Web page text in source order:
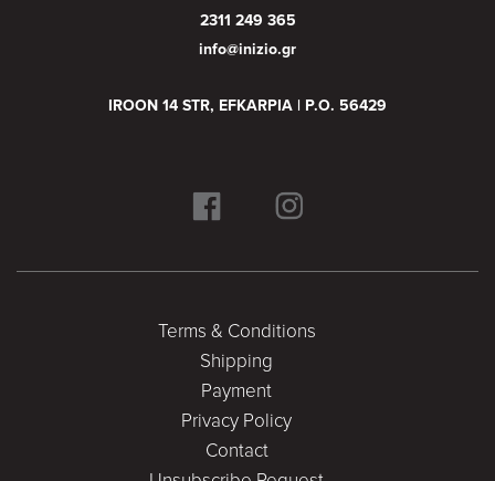
2311 249 365
info@inizio.gr
IROON 14 STR, EFKARPIA | P.O. 56429
Terms & Conditions
Shipping
Payment
Privacy Policy
Contact